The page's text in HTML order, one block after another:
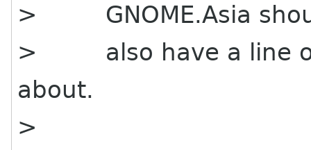
> GNOME.Asia
> also have a line of
about.
>